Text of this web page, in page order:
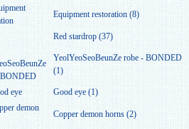
Equipment restoration (8)
Red stardrop (37)
YeolYeoSeoBeunZe robe - BONDED
(1)
Good eye (1)
Copper demon horns (2)